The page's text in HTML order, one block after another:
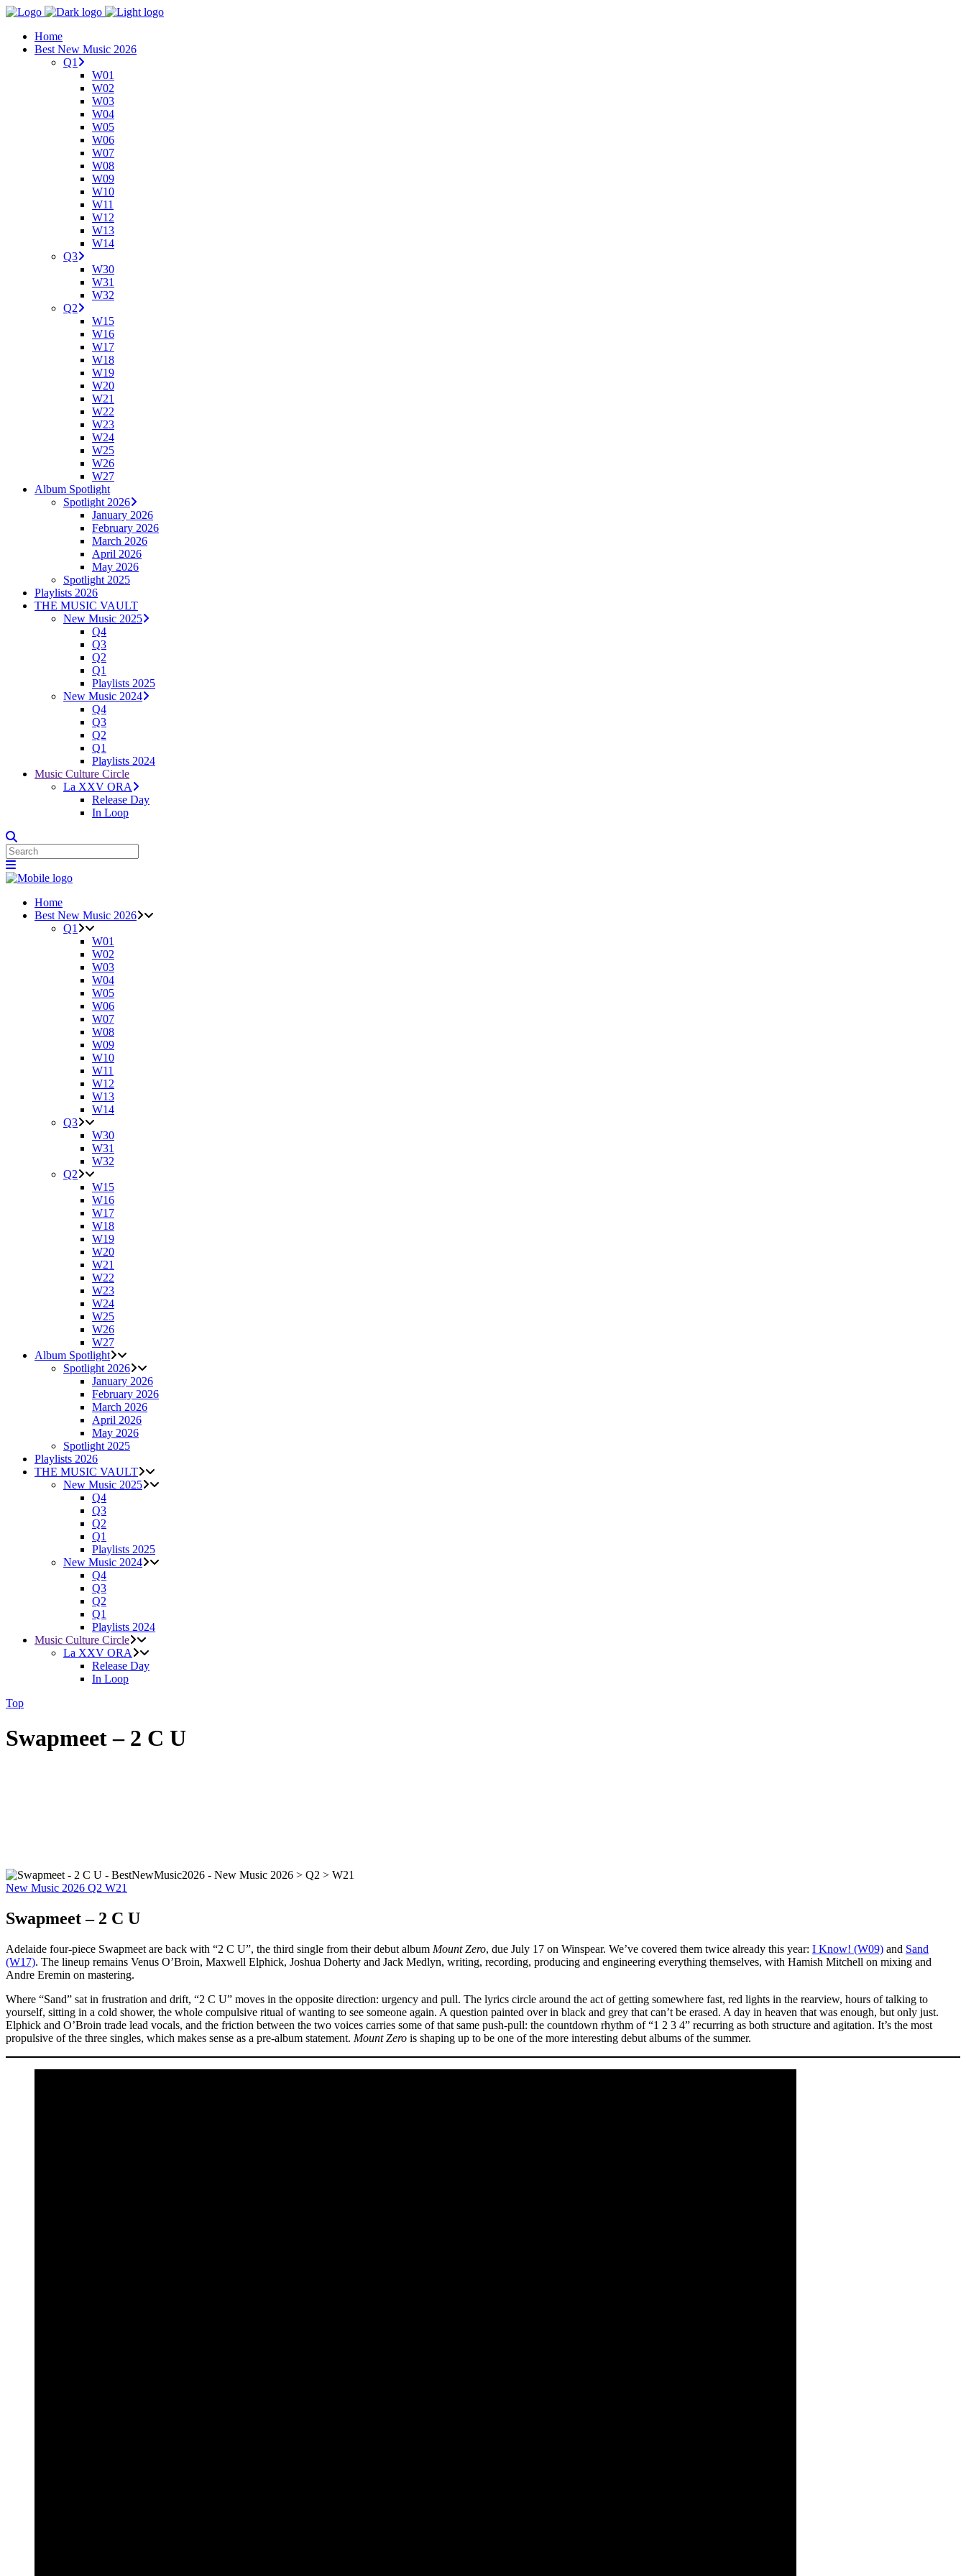
Home
Best New Music 2026
Q1
W01
W02
W03
W04
W05
W06
W07
W08
W09
W10
W11
W12
W13
W14
Q3
W30
W31
W32
Q2
W15
W16
W17
W18
W19
W20
W21
W22
W23
W24
W25
W26
W27
Album Spotlight
Spotlight 2026
January 2026
February 2026
March 2026
April 2026
May 2026
Spotlight 2025
Playlists 2026
THE MUSIC VAULT
New Music 2025
Q4
Q3
Q2
Q1
Playlists 2025
New Music 2024
Q4
Q3
Q2
Q1
Playlists 2024
Music Culture Circle
La XXV ORA
Release Day
In Loop
Home
Best New Music 2026
Q1
W01
W02
W03
W04
W05
W06
W07
W08
W09
W10
W11
W12
W13
W14
Q3
W30
W31
W32
Q2
W15
W16
W17
W18
W19
W20
W21
W22
W23
W24
W25
W26
W27
Album Spotlight
Spotlight 2026
January 2026
February 2026
March 2026
April 2026
May 2026
Spotlight 2025
Playlists 2026
THE MUSIC VAULT
New Music 2025
Q4
Q3
Q2
Q1
Playlists 2025
New Music 2024
Q4
Q3
Q2
Q1
Playlists 2024
Music Culture Circle
La XXV ORA
Release Day
In Loop
Top
Swapmeet – 2 C U
New Music 2026 Q2 W21
Swapmeet – 2 C U
Adelaide four-piece Swapmeet are back with “2 C U”, the third single from their debut album Mount Zero, due July 17 on Winspear. We’ve covered them twice already this year: I Know! (W09) and Sand
(W17). The lineup remains Venus O’Broin, Maxwell Elphick, Joshua Doherty and Jack Medlyn, writing, recording, producing and engineering everything themselves, with Hamish Mitchell on mixing and
Andre Eremin on mastering.
Where “Sand” sat in frustration and drift, “2 C U” moves in the opposite direction: urgency and pull. The lyrics circle around the act of getting somewhere fast, red lights in the rearview, hours of talking to
yourself, sitting in a cold shower, the whole compulsive ritual of wanting to see someone again. A question painted over in black and grey that can’t be erased. A day in heaven that was enough, but only just.
Elphick and O’Broin trade lead vocals, and the friction between the two voices carries some of that same push-pull: the countdown rhythm of “1 2 3 4” recurring as both structure and agitation. It’s the most
propulsive of the three singles, which makes sense as a pre-album statement. Mount Zero is shaping up to be one of the more interesting debut albums of the summer.